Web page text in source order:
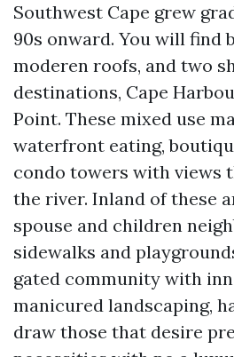
Southwest Cape grew
90s onward. You will find
moderen roofs, and two
destinations, Cape
Point. These mixed use
waterfront eating,
condo towers with views
the river. Inland of these
spouse and children
sidewalks and
gated community with
manicured landscaping,
draw those that desire